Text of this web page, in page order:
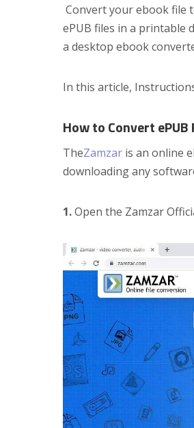
Convert your ebook file
ePUB files in a printable
a desktop ebook
In this article,
How to Convert ePUB
TheZamzar is an online
downloading any
1.Open the Zamzar